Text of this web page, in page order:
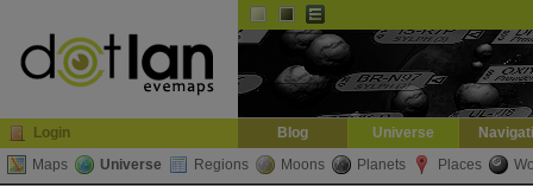
Login Blog Universe
Maps
Universe Regions Moons Planets Places